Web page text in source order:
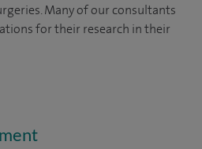
Many of our consultants
for their research in their